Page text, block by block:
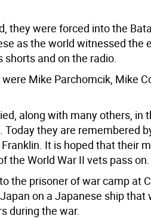
they were forced into the
as the world witnessed the
shorts and on the radio.
Mike Parchomcik, Mike
along with many others, in
Today they are remembered
It is hoped that their
the World War II vets pass on.
the prisoner of war camp at
on a Japanese ship that
during the war.